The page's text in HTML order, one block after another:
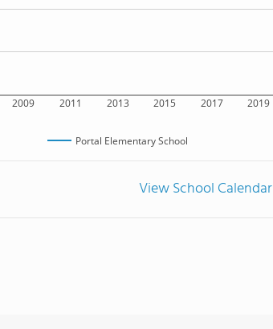
2009 2011 2013 2015 2017 2019
Portal Elementary School
View School Calendar